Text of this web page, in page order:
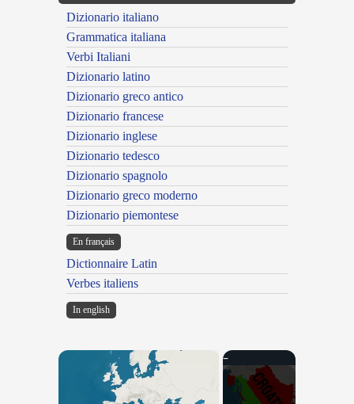
Dizionario italiano
Grammatica italiana
Verbi Italiani
Dizionario latino
Dizionario greco antico
Dizionario francese
Dizionario inglese
Dizionario tedesco
Dizionario spagnolo
Dizionario greco moderno
Dizionario piemontese
En français
Dictionnaire Latin
Verbes italiens
In english